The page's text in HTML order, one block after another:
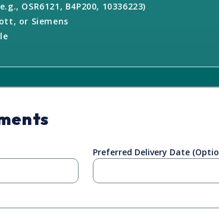
OSR6121, B4P200, 10336223)
or Siemens
Preferred Delivery Date